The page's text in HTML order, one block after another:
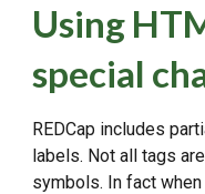
Using
special
REDCap includes
labels. Not all tags
symbols. In fact